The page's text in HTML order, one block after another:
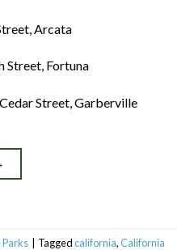
Arcata
Street, Fortuna
Street, Garberville
Parks Taggedcalifornia,California